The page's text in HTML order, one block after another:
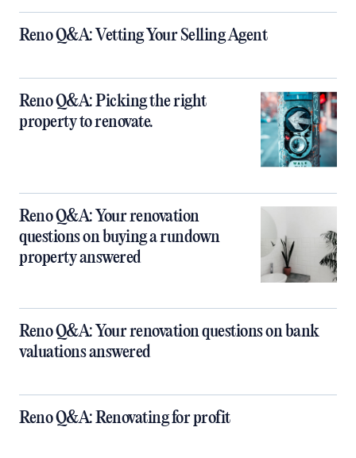
Reno Q&A: Vetting Your Selling Agent
Reno Q&A: Picking the right
property to renovate.
Reno Q&A: Your renovation
questions on buying a rundown
property answered
Reno Q&A: Your renovation questions on bank
valuations answered
Reno Q&A: Renovating for profit